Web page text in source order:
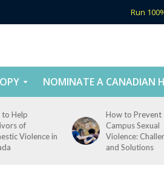
Run
NOMINATE A CANADIAN
to Help
of
Violence in
How to Prevent
Campus Sexual
Violence:
and Solutions